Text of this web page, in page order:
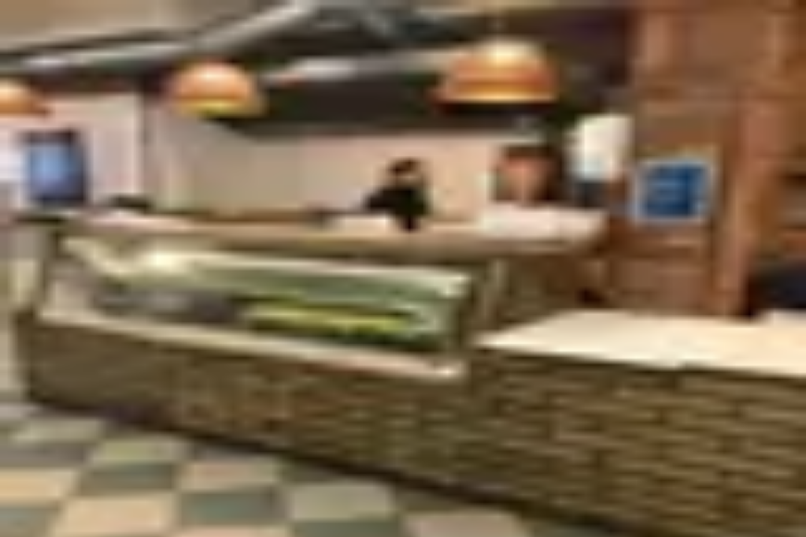
Syrian in Amsterdam
Restaurants and dishes
Tigris & Eufraat
Syrian·Amsterdam